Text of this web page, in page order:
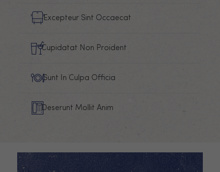
Excepteur Sint Occaecat
Cupidatat Non Proident
Sunt In Culpa Officia
Deserunt Mollit Anim